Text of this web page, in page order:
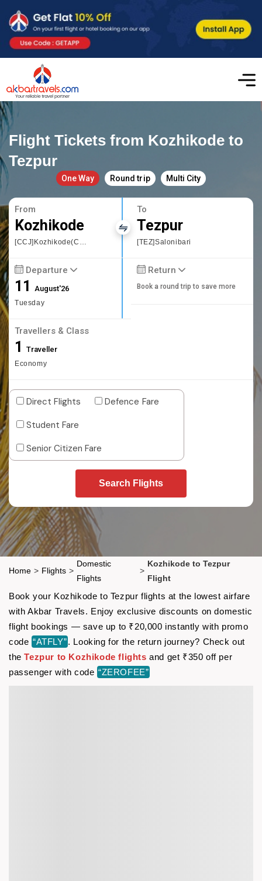
Flight Tickets from Kozhikode to
Tezpur
One Way Round trip Multi City
From
Kozhikode
[CCJ]Kozhikode(Calicut)
To
Tezpur
[TEZ]Salonibari
Departure
11August'26
Tuesday
Return
Book a round trip to save more
Travellers & Class
1 Traveller
Economy
Direct Flights
Defence Fare
Student Fare
Senior Citizen Fare
Search Flights
Home > Flights >
Domestic
Flights
>
Kozhikode to Tezpur
Flight
Book your Kozhikode to Tezpur flights at the lowest airfare
with Akbar Travels. Enjoy exclusive discounts on domestic
flight bookings — save up to ₹20,000 instantly with promo
code “ATFLY”. Looking for the return journey? Check out
theTezpur to Kozhikode flights and get ₹350 off per
passenger with code “ZEROFEE”